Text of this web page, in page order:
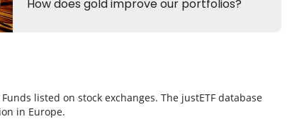
listed on stock exchanges. The justETF database
in Europe.